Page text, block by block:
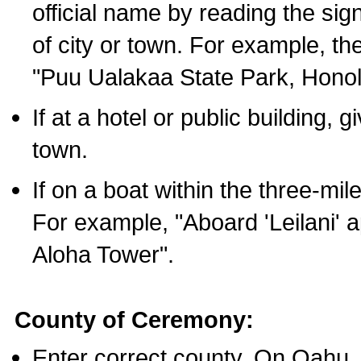
official name by reading the
of city or town. For example,
"Puu Ualakaa State Park,
If at a hotel or public building,
town.
If on a boat within the three-
For example, "Aboard 'Leilani'
Aloha Tower".
County of Ceremony: